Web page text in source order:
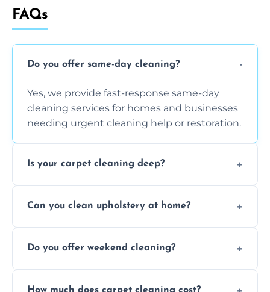
FAQs
Do you offer same-day cleaning?
Yes, we provide fast-response same-day
cleaning services for homes and businesses
needing urgent cleaning help or restoration.
Is your carpet cleaning deep?
extraction and powerful machines for deep
Can you clean upholstery at home?
and mattresses at your home using eco-safe
Do you offer weekend cleaning?